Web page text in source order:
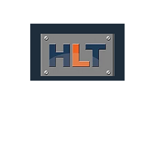
HOME QUEM SOMOS